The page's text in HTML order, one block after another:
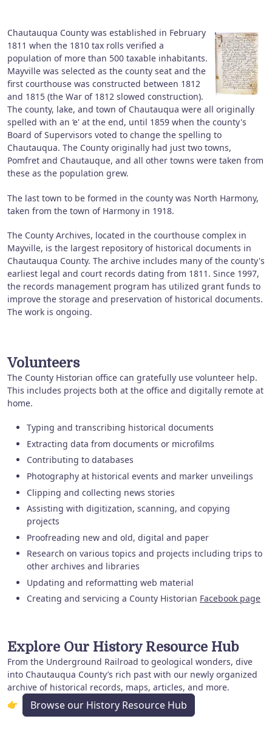
Chautauqua County was established in February
1811 when the 1810 tax rolls verified a
population of more than 500 taxable inhabitants.
Mayville was selected as the county seat and the
first courthouse was constructed between 1812
and 1815 (the War of 1812 slowed construction).
The county, lake, and town of Chautauqua were all originally
spelled with an ‘e' at the end, until 1859 when the county's
Board of Supervisors voted to change the spelling to
Chautauqua. The County originally had just two towns,
Pomfret and Chautauque, and all other towns were taken from
these as the population grew.
The last town to be formed in the county was North Harmony,
taken from the town of Harmony in 1918.
The County Archives, located in the courthouse complex in
Mayville, is the largest repository of historical documents in
Chautauqua County. The archive includes many of the county's
earliest legal and court records dating from 1811. Since 1997,
the records management program has utilized grant funds to
improve the storage and preservation of historical documents.
The work is ongoing.
Volunteers
The County Historian office can gratefully use volunteer help.
This includes projects both at the office and digitally remote at
home.
Typing and transcribing historical documents
Extracting data from documents or microfilms
Contributing to databases
Photography at historical events and marker unveilings
Clipping and collecting news stories
Assisting with digitization, scanning, and copying
projects
Proofreading new and old, digital and paper
Research on various topics and projects including trips to
other archives and libraries
Updating and reformatting web material
Creating and servicing a County Historian Facebook page
Explore Our History Resource Hub
From the Underground Railroad to geological wonders, dive
into Chautauqua County’s rich past with our newly organized
archive of historical records, maps, articles, and more.
👉
Browse our History Resource Hub